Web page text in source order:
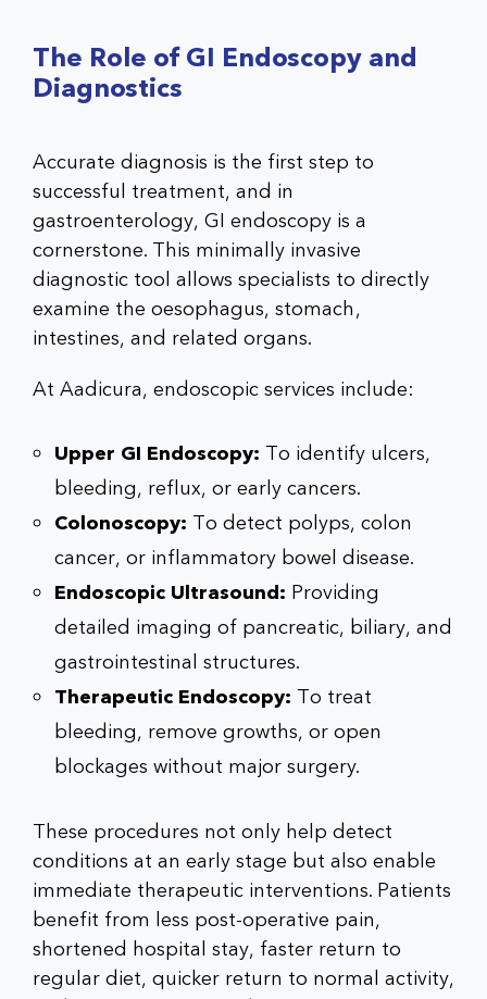
The Role of GI Endoscopy and
Diagnostics
Accurate diagnosis is the first step to
successful treatment, and in
gastroenterology, GI endoscopy is a
cornerstone. This minimally invasive
diagnostic tool allows specialists to directly
examine the oesophagus, stomach,
intestines, and related organs.
At Aadicura, endoscopic services include:
Upper GI Endoscopy: To identify ulcers,
bleeding, reflux, or early cancers.
Colonoscopy: To detect polyps, colon
cancer, or inflammatory bowel disease.
Endoscopic Ultrasound: Providing
detailed imaging of pancreatic, biliary, and
gastrointestinal structures.
Therapeutic Endoscopy: To treat
bleeding, remove growths, or open
blockages without major surgery.
These procedures not only help detect
conditions at an early stage but also enable
immediate therapeutic interventions. Patients
benefit from less post-operative pain,
shortened hospital stay, faster return to
regular diet, quicker return to normal activity,